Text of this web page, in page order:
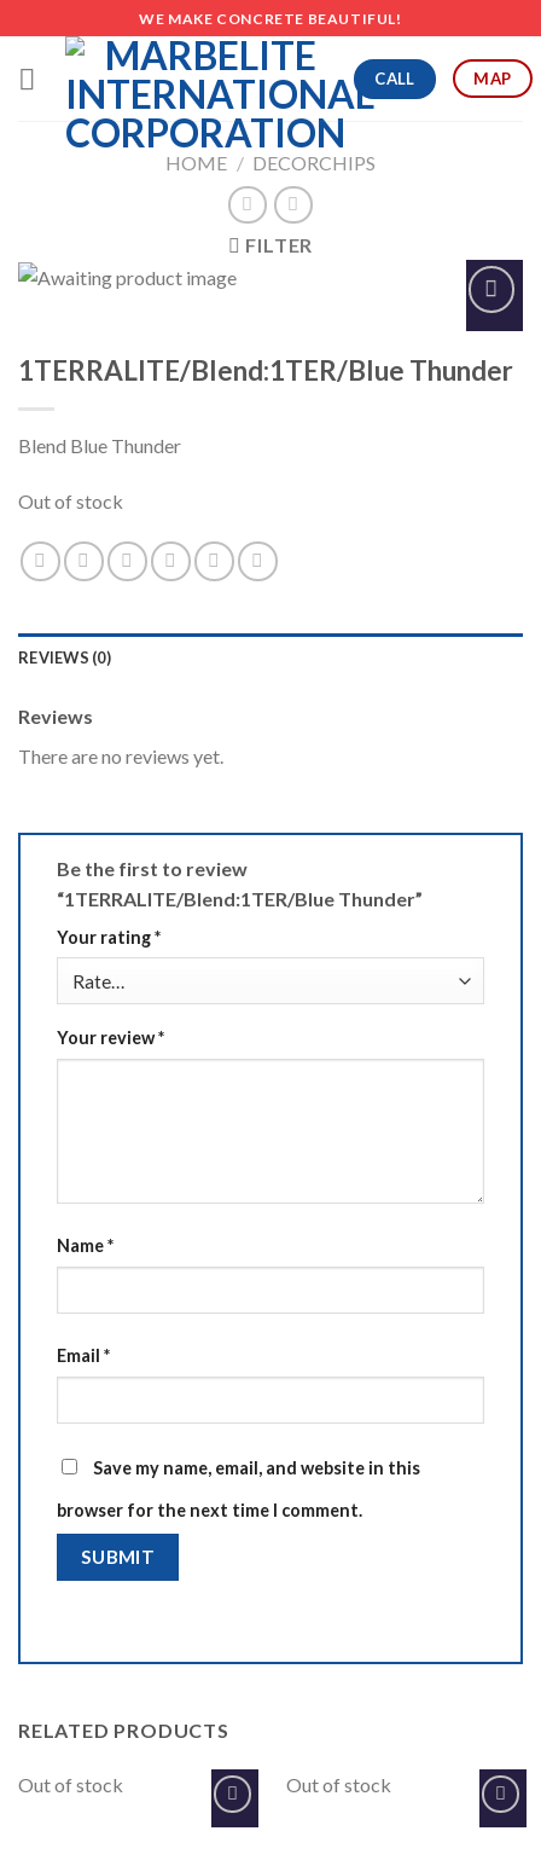
to
content
WE MAKE CONCRETE BEAUTIFUL!
CALL MAP
HOME / DECORCHIPS
FILTER
Add to
Wishlist
1TERRALITE/Blend:1TER/Blue Thunder
Blend Blue Thunder
Out of stock
REVIEWS (0)
Reviews
There are no reviews yet.
Be the first to review
“1TERRALITE/Blend:1TER/Blue Thunder”
Your rating*
Your review*
Name*
Email *
Save my name, email, and website in this
browser for the next time I comment.
RELATED PRODUCTS
Add to
Out of stock
Add to
Out of stock